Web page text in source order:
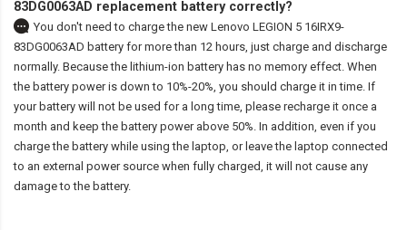
83DG0063AD replacement battery correctly?
You don't need to charge the new Lenovo LEGION 5 16IRX9-
83DG0063AD battery for more than 12 hours, just charge and discharge
normally. Because the lithium-ion battery has no memory effect. When
the battery power is down to 10%-20%, you should charge it in time. If
your battery will not be used for a long time, please recharge it once a
month and keep the battery power above 50%. In addition, even if you
charge the battery while using the laptop, or leave the laptop connected
to an external power source when fully charged, it will not cause any
damage to the battery.